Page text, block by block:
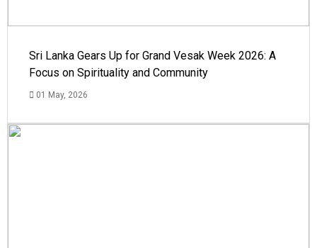
Sri Lanka Gears Up for Grand Vesak Week 2026: A
Focus on Spirituality and Community
01 May, 2026